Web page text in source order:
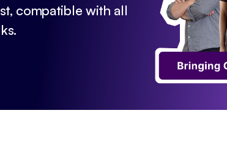
compatible with all